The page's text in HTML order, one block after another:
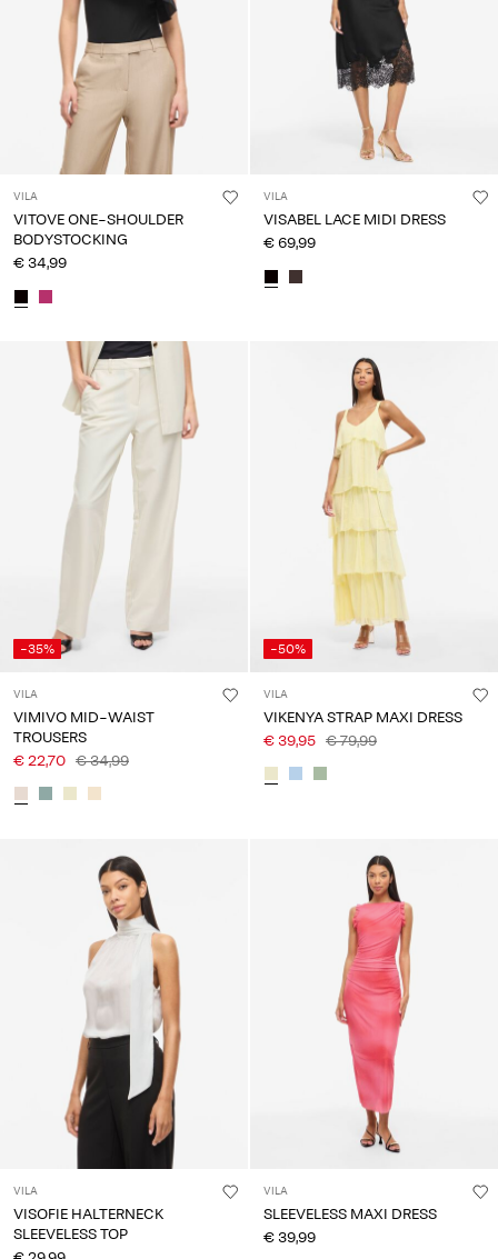
VILA
VITOVE ONE-SHOULDER
BODYSTOCKING
€ 34,99
VILA
VISABEL LACE MIDI DRESS
€ 69,99
-35%
VILA
VIMIVO MID-WAIST
TROUSERS
€ 22,70 € 34,99
-50%
VILA
VIKENYA STRAP MAXI DRESS
€ 39,95 € 79,99
VILA
VISOFIE HALTERNECK
SLEEVELESS TOP
VILA
SLEEVELESS MAXI DRESS
€ 39,99